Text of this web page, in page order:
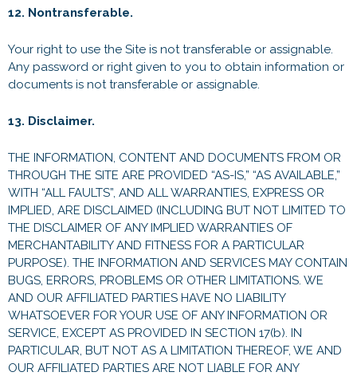
12. Nontransferable.
Your right to use the Site is not transferable or assignable.
Any password or right given to you to obtain information or
documents is not transferable or assignable.
13. Disclaimer.
THE INFORMATION, CONTENT AND DOCUMENTS FROM OR
THROUGH THE SITE ARE PROVIDED “AS-IS,” “AS AVAILABLE,”
WITH “ALL FAULTS”, AND ALL WARRANTIES, EXPRESS OR
IMPLIED, ARE DISCLAIMED (INCLUDING BUT NOT LIMITED TO
THE DISCLAIMER OF ANY IMPLIED WARRANTIES OF
MERCHANTABILITY AND FITNESS FOR A PARTICULAR
PURPOSE). THE INFORMATION AND SERVICES MAY CONTAIN
BUGS, ERRORS, PROBLEMS OR OTHER LIMITATIONS. WE
AND OUR AFFILIATED PARTIES HAVE NO LIABILITY
WHATSOEVER FOR YOUR USE OF ANY INFORMATION OR
SERVICE, EXCEPT AS PROVIDED IN SECTION 17(b). IN
PARTICULAR, BUT NOT AS A LIMITATION THEREOF, WE AND
OUR AFFILIATED PARTIES ARE NOT LIABLE FOR ANY